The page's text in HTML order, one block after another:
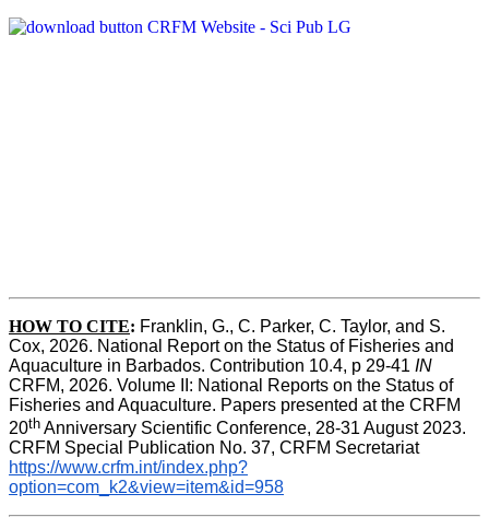
HOW TO CITE: Franklin, G., C. Parker, C. Taylor, and S.
Cox, 2026. National Report on the Status of Fisheries and
Aquaculture in Barbados. Contribution 10.4, p 29-41 IN
CRFM, 2026. Volume II: National Reports on the Status of
Fisheries and Aquaculture. Papers presented at the CRFM
20th Anniversary Scientific Conference, 28-31 August 2023.
CRFM Special Publication No. 37, CRFM Secretariat
https://www.crfm.int/index.php?
option=com_k2&view=item&id=958